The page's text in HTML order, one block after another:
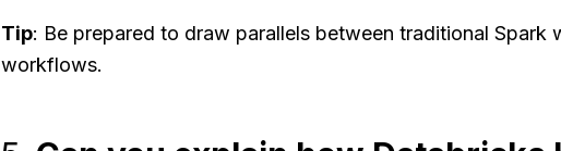
Tip: Be prepared to draw parallels between traditional
workflows.